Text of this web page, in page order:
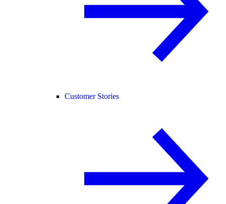
Customer Stories